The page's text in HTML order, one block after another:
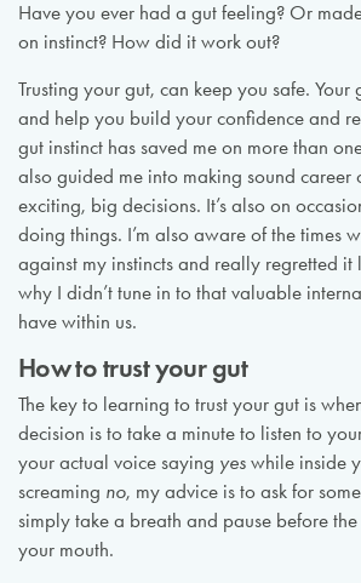
Have you ever had a gut feeling? Or
on instinct? How did it work out?
Trusting your gut, can keep you safe. Your
and help you build your confidence and
gut instinct has saved me on more than
also guided me into making sound career
exciting, big decisions. It’s also on
doing things. I’m also aware of the times
against my instincts and really regretted
why I didn’t tune in to that valuable
have within us.
How to trust your gut
The key to learning to trust your gut is
decision is to take a minute to listen to
your actual voice saying yeswhile inside
screaming no, my advice is to ask for
simply take a breath and pause before
your mouth.